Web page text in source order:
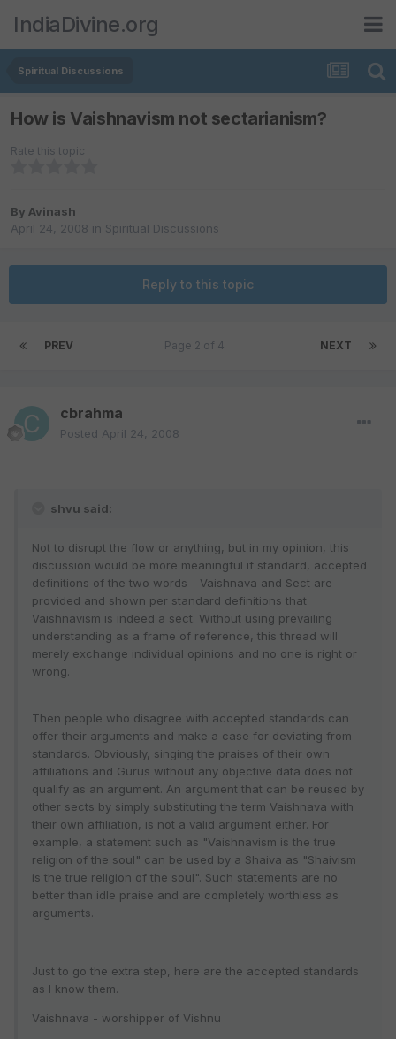
IndiaDivine.org
Spiritual Discussions
How is Vaishnavism not sectarianism?
Rate this topic
By Avinash
April 24, 2008 in Spiritual Discussions
Reply to this topic
PREV NEXT
Page 2 of 4
cbrahma
Posted April 24, 2008
shvu said:
Not to disrupt the flow or anything, but in my opinion, this
discussion would be more meaningful if standard, accepted
definitions of the two words - Vaishnava and Sect are
provided and shown per standard definitions that
Vaishnavism is indeed a sect. Without using prevailing
understanding as a frame of reference, this thread will
merely exchange individual opinions and no one is right or
wrong.
Then people who disagree with accepted standards can
offer their arguments and make a case for deviating from
standards. Obviously, singing the praises of their own
affiliations and Gurus without any objective data does not
qualify as an argument. An argument that can be reused by
other sects by simply substituting the term Vaishnava with
their own affiliation, is not a valid argument either. For
example, a statement such as "Vaishnavism is the true
religion of the soul" can be used by a Shaiva as "Shaivism
is the true religion of the soul". Such statements are no
better than idle praise and are completely worthless as
arguments.
Just to go the extra step, here are the accepted standards
as I know them.
Vaishnava - worshipper of Vishnu